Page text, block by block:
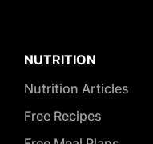
NUTRITION
Nutrition Articles
Free Recipes